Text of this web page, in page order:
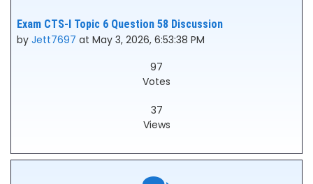
Exam CTS-I Topic 6 Question 58 Discussion
by Jett7697 at May 3, 2026, 6:53:38 PM
97
Votes
37
Views